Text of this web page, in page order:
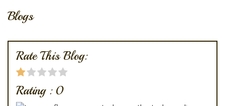
Blogs
Rate This Blog:
Rating : 0